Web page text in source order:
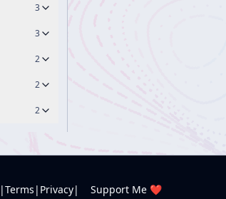
3
3
2
2
2
|Terms | Privacy| Support Me ❤️